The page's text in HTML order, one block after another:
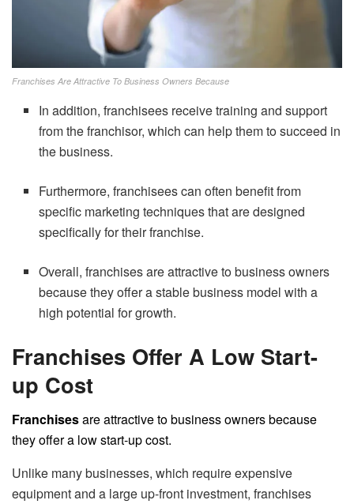
Franchises Are Attractive To Business Owners Because
In addition, franchisees receive training and support
from the franchisor, which can help them to succeed in
the business.
Furthermore, franchisees can often benefit from
specific marketing techniques that are designed
specifically for their franchise.
Overall, franchises are attractive to business owners
because they offer a stable business model with a
high potential for growth.
Franchises Offer A Low Start-
up Cost
Franchisesare attractive to business owners because
they offer a low start-up cost.
Unlike many businesses, which require expensive
equipment and a large up-front investment, franchises